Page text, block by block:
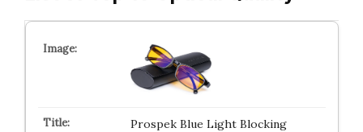
Prospek Blue Light Blocking